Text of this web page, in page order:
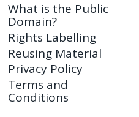
What is the Public
Domain?
Rights Labelling
Reusing Material
Privacy Policy
Terms and
Conditions